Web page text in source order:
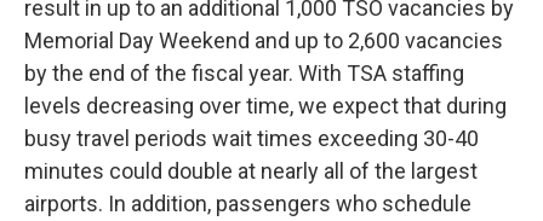
result in up to an additional 1,000 TSO vacancies by
Memorial Day Weekend and up to 2,600 vacancies
by the end of the fiscal year. With TSA staffing
levels decreasing over time, we expect that during
busy travel periods wait times exceeding 30-40
minutes could double at nearly all of the largest
airports. In addition, passengers who schedule